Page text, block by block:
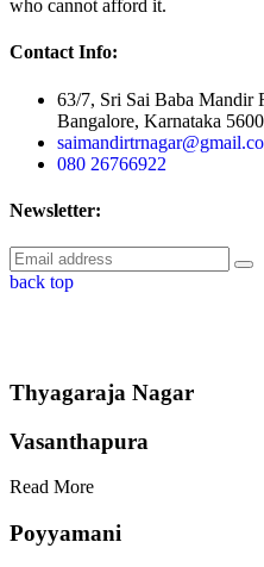
who cannot afford it.
Contact Info:
63/7, Sri Sai Baba Mandir
Bangalore, Karnataka
080 26766922
Newsletter:
back top
Thyagaraja Nagar
Vasanthapura
Read More
Poyyamani